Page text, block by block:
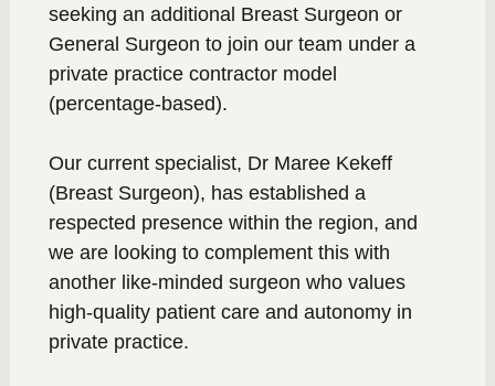
seeking an additional Breast Surgeon or
General Surgeon to join our team under a
private practice contractor model
(percentage-based).
Our current specialist, Dr Maree Kekeff
(Breast Surgeon), has established a
respected presence within the region, and
we are looking to complement this with
another like-minded surgeon who values
high-quality patient care and autonomy in
private practice.